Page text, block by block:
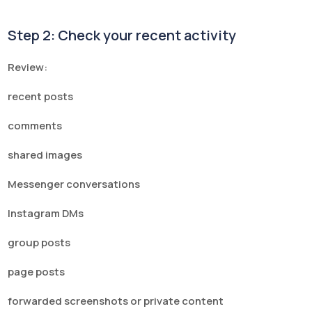
Step 2: Check your recent activity
Review:
recent posts
comments
shared images
Messenger conversations
Instagram DMs
group posts
page posts
forwarded screenshots or private content